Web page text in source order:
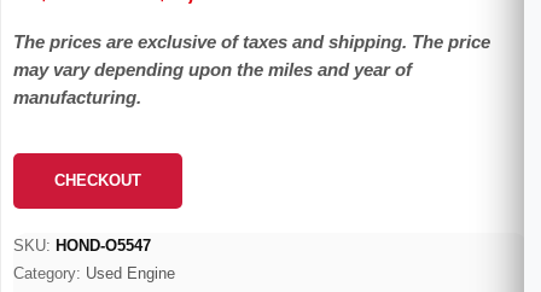
$600.00
through
The prices are exclusive of taxes and shipping. The price
may vary depending upon the miles and year of
manufacturing.
CHECKOUT
SKU: HOND-O5547
Category: Used Engine